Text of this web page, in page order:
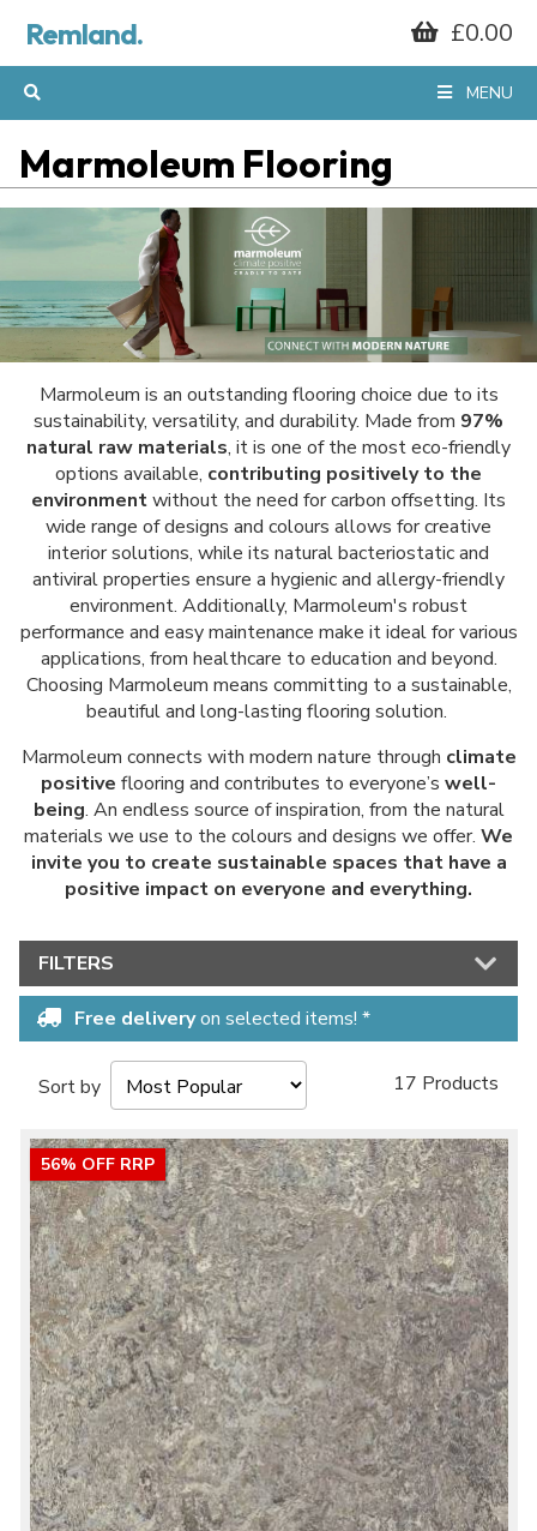
Remland. £0.00
MENU
Marmoleum Flooring
Marmoleum is an outstanding flooring choice due to its
sustainability, versatility, and durability. Made from 97%
natural raw materials, it is one of the most eco-friendly
options available, contributing positively to the
environmentwithout the need for carbon offsetting. Its
wide range of designs and colours allows for creative
interior solutions, while its natural bacteriostatic and
antiviral properties ensure a hygienic and allergy-friendly
environment. Additionally, Marmoleum's robust
performance and easy maintenance make it ideal for various
applications, from healthcare to education and beyond.
Choosing Marmoleum means committing to a sustainable,
beautiful and long-lasting flooring solution.
Marmoleum connects with modern nature through climate
positive flooring and contributes to everyone’s well-
being. An endless source of inspiration, from the natural
materials we use to the colours and designs we offer. We
invite you to create sustainable spaces that have a
positive impact on everyone and everything.
FILTERS
Free deliveryon selected items! *
Sort by 17 Products
56% OFF RRP